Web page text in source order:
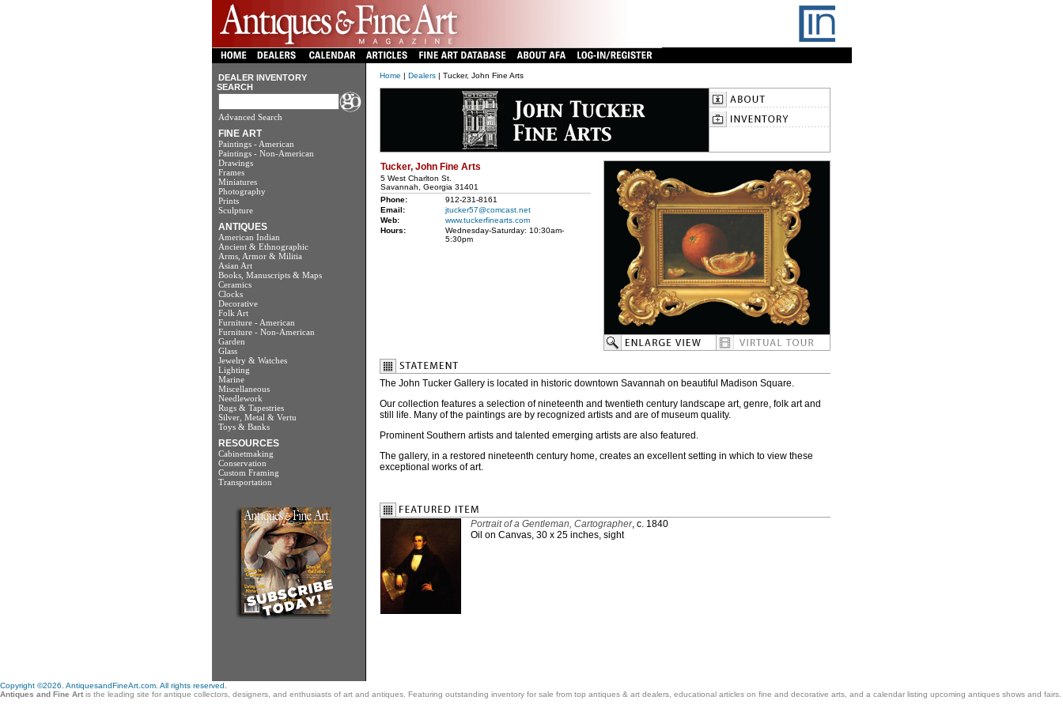
DEALER INVENTORY
SEARCH
Advanced Search
FINE ART
Paintings - American
Paintings - Non-American
Drawings
Frames
Miniatures
Photography
Prints
Sculpture
ANTIQUES
American Indian
Ancient & Ethnographic
Arms, Armor & Militia
Asian Art
Books, Manuscripts & Maps
Ceramics
Clocks
Decorative
Folk Art
Furniture - American
Furniture - Non-American
Garden
Glass
Jewelry & Watches
Lighting
Marine
Miscellaneous
Needlework
Rugs & Tapestries
Silver, Metal & Vertu
Toys & Banks
RESOURCES
Cabinetmaking
Conservation
Custom Framing
Transportation
Home | Dealers| Tucker, John Fine Arts
Tucker, John Fine Arts
5 West Charlton St.
Savannah, Georgia 31401
Phone:
912-231-8161
Email:
jtucker57@comcast.net
Web:
www.tuckerfinearts.com
Hours:
Wednesday-Saturday: 10:30am-
5:30pm
The John Tucker Gallery is located in historic downtown Savannah on beautiful Madison Square.
Our collection features a selection of nineteenth and twentieth century landscape art, genre, folk art and
still life. Many of the paintings are by recognized artists and are of museum quality.
Prominent Southern artists and talented emerging artists are also featured.
The gallery, in a restored nineteenth century home, creates an excellent setting in which to view these
exceptional works of art.
Portrait of a Gentleman, Cartographer, c. 1840
Oil on Canvas, 30 x 25 inches, sight
Copyright ©2026. AntiquesandFineArt.com. All rights reserved.
Antiques and Fine Art is the leading site for antique collectors, designers, and enthusiasts of art and antiques. Featuring outstanding inventory for sale from top antiques & art dealers, educational articles on fine and decorative arts, and a calendar listing upcoming antiques shows and fairs.